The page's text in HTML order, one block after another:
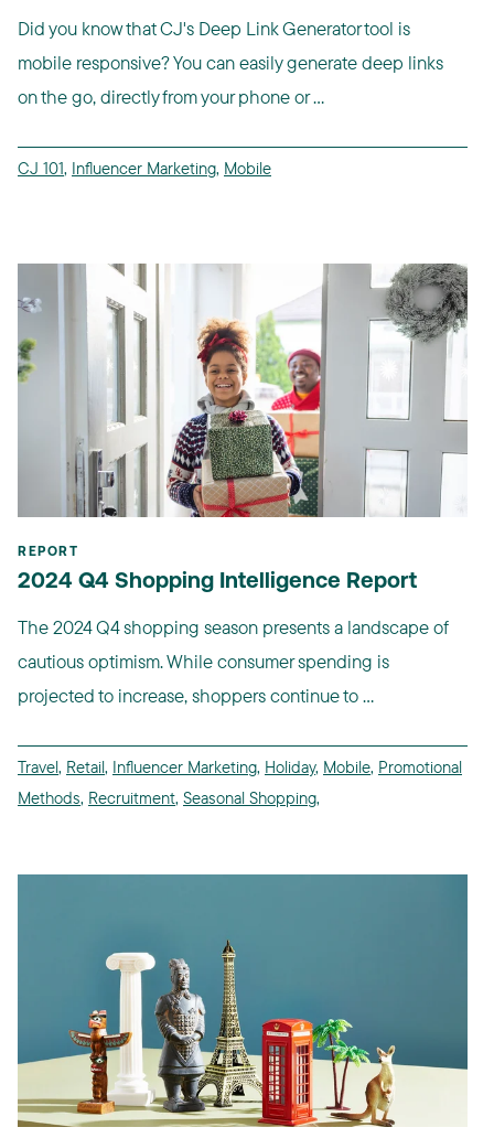
Did you know that CJ's Deep Link Generator tool is
mobile responsive? You can easily generate deep links
on the go, directly from your phone or ...
CJ 101, Influencer Marketing, Mobile
REPORT
2024 Q4 Shopping Intelligence Report
The 2024 Q4 shopping season presents a landscape of
cautious optimism. While consumer spending is
projected to increase, shoppers continue to ...
Travel, Retail, Influencer Marketing, Holiday, Mobile, Promotional
Methods, Recruitment, Seasonal Shopping,